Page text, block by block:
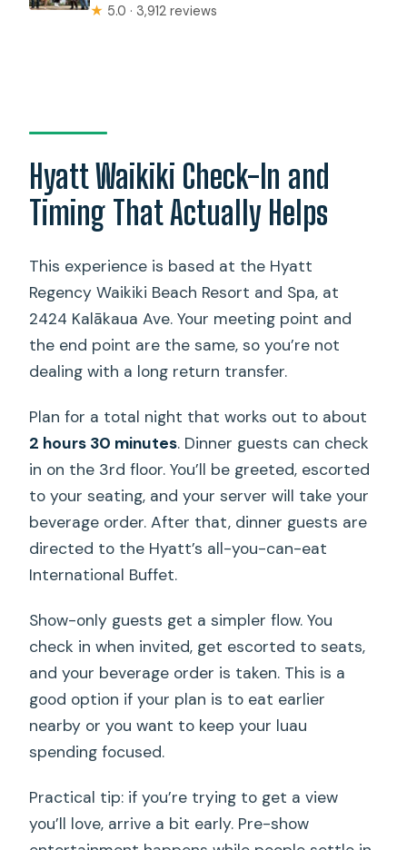
★ 5.0 · 3,912 reviews
Hyatt Waikiki Check-In and
Timing That Actually Helps
This experience is based at the Hyatt
Regency Waikiki Beach Resort and Spa, at
2424 Kalākaua Ave. Your meeting point and
the end point are the same, so you’re not
dealing with a long return transfer.
Plan for a total night that works out to about
2 hours 30 minutes. Dinner guests can check
in on the 3rd floor. You’ll be greeted, escorted
to your seating, and your server will take your
beverage order. After that, dinner guests are
directed to the Hyatt’s all-you-can-eat
International Buffet.
Show-only guests get a simpler flow. You
check in when invited, get escorted to seats,
and your beverage order is taken. This is a
good option if your plan is to eat earlier
nearby or you want to keep your luau
spending focused.
Practical tip: if you’re trying to get a view
you’ll love, arrive a bit early. Pre-show